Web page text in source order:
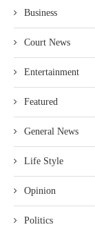
Business
Court News
Entertainment
Featured
General News
Life Style
Opinion
Politics